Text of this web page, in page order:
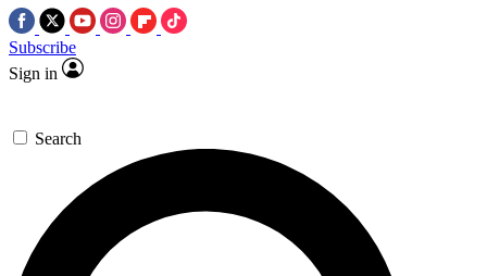
Subscribe
Sign in
Search